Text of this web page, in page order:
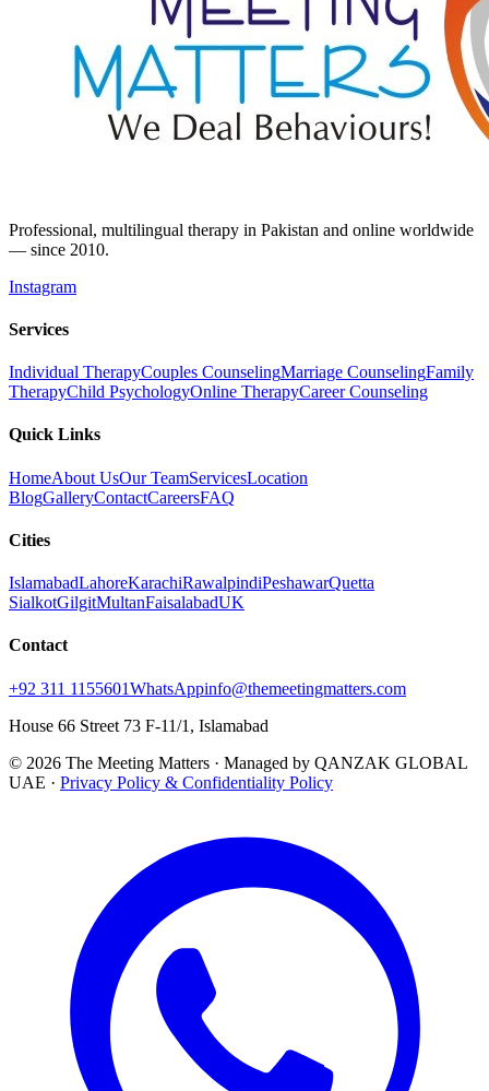
Professional, multilingual therapy in Pakistan and online worldwide
— since 2010.
Instagram
Services
Individual TherapyCouples CounselingMarriage CounselingFamily
TherapyChild PsychologyOnline TherapyCareer Counseling
Quick Links
HomeAbout UsOur TeamServicesLocation
BlogGalleryContactCareersFAQ
Cities
IslamabadLahoreKarachiRawalpindiPeshawarQuetta
SialkotGilgitMultanFaisalabadUK
Contact
+92 311 1155601WhatsAppinfo@themeetingmatters.com
House 66 Street 73 F-11/1, Islamabad
© 2026 The Meeting Matters · Managed by QANZAK GLOBAL
UAE · Privacy Policy & Confidentiality Policy